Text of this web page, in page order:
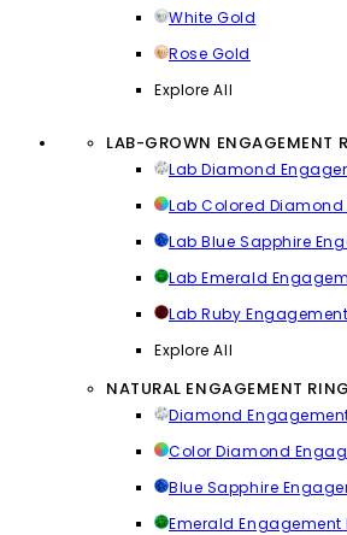
White Gold
Rose Gold
Explore All
LAB-GROWN ENGAGEMENT
Lab Diamond
Lab Colored
Lab Blue Sapphire
Lab Emerald
Lab Ruby
Explore All
NATURAL ENGAGEMENT
Diamond
Color Diamond
Blue Sapphire
Emerald Engagement